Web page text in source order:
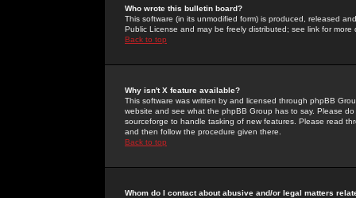
Who wrote this bulletin board?
This software (in its unmodified form) is produced, released
Public License and may be freely distributed; see link for more
Back to top
Why isn't X feature available?
This software was written by and licensed through phpBB
website and see what the phpBB Group has to say. Please
sourceforge to handle tasking of new features. Please read
and then follow the procedure given there.
Back to top
Whom do I contact about abusive and/or legal matters